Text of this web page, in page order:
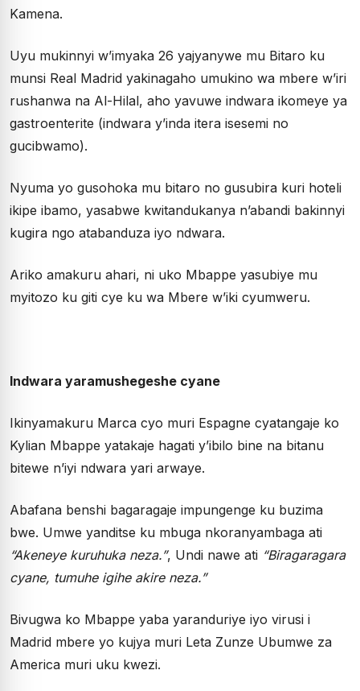
Kamena.
Uyu mukinnyi w’imyaka 26 yajyanywe mu Bitaro ku
munsi Real Madrid yakinagaho umukino wa mbere w’iri
rushanwa na Al-Hilal, aho yavuwe indwara ikomeye ya
gastroenterite (indwara y’inda itera isesemi no
gucibwamo).
Nyuma yo gusohoka mu bitaro no gusubira kuri hoteli
ikipe ibamo, yasabwe kwitandukanya n’abandi bakinnyi
kugira ngo atabanduza iyo ndwara.
Ariko amakuru ahari, ni uko Mbappe yasubiye mu
myitozo ku giti cye ku wa Mbere w’iki cyumweru.
Indwara yaramushegeshe cyane
Ikinyamakuru Marca cyo muri Espagne cyatangaje ko
Kylian Mbappe yatakaje hagati y’ibilo bine na bitanu
bitewe n’iyi ndwara yari arwaye.
Abafana benshi bagaragaje impungenge ku buzima
bwe. Umwe yanditse ku mbuga nkoranyambaga ati
“Akeneye kuruhuka neza.”, Undi nawe ati “Biragaragara
cyane, tumuhe igihe akire neza.”
Bivugwa ko Mbappe yaba yaranduriye iyo virusi i
Madrid mbere yo kujya muri Leta Zunze Ubumwe za
America muri uku kwezi.